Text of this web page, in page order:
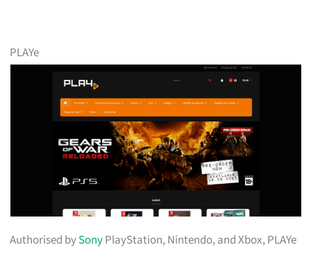
PLAYe
Authorised bySonyPlayStation, Nintendo, and Xbox, PLAYe